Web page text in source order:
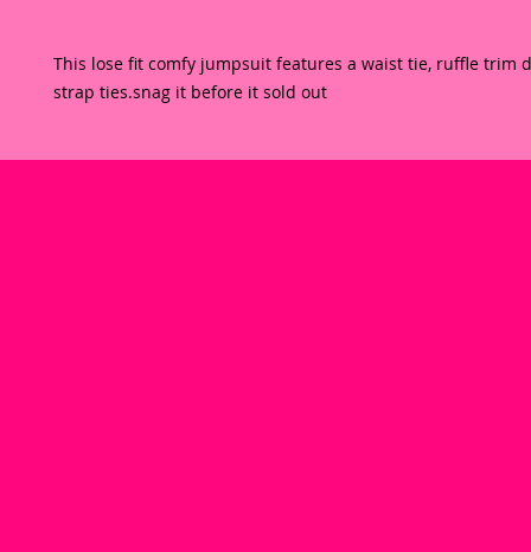
This lose fit comfy jumpsuit features a waist tie, ruffle trim
strap ties.snag it before it sold out